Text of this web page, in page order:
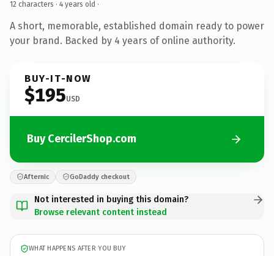
12 characters · 4 years old ·
A short, memorable, established domain ready to power
your brand. Backed by 4 years of online authority.
BUY-IT-NOW
$195USD
Buy CercilerShop.com
Afternic GoDaddy checkout
Not interested in buying this domain?
Browse relevant content instead
WHAT HAPPENS AFTER YOU BUY